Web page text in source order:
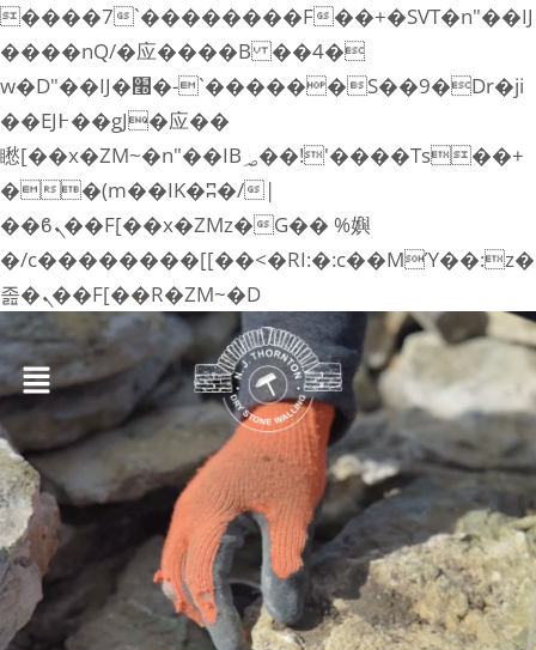
����7`��������F��+�SVT�n"��IJ
����nQ/�应����B ��4�
w�D"��IJ�׭�-`������S��9�Dr�ji
��EJ߅��gJ�应��
矁[��x�ZM~�n"��IB؃��!'����Тѕ��+
��(m��IK�ʭ�/|
��ϐܢ��F[��x�ZMz�G�� %嬩
�/c��������[[��<�RI:�:c��MΎ��:z�
졾�ܢ��F[��R�ZM~�D